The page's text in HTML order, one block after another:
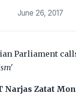
June 26, 2017
Parliament
Narjas Zatat